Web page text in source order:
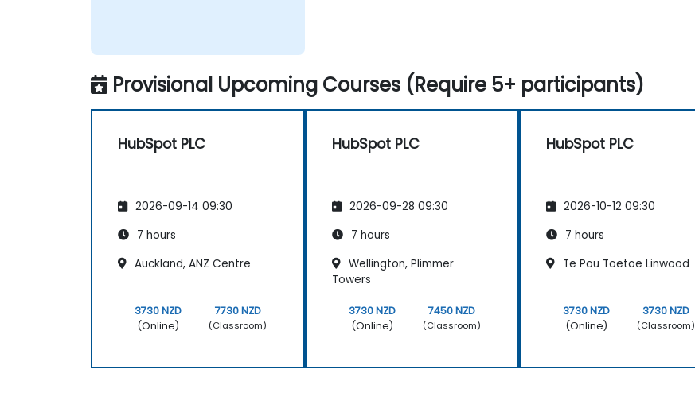
Provisional Upcoming Courses (Require 5+ participants)
HubSpot PLC
2026-09-14 09:30
7 hours
Auckland, ANZ Centre
3730 NZD
(Online)
7730 NZD
(Classroom)
HubSpot PLC
2026-09-28 09:30
7 hours
Wellington, Plimmer
Towers
3730 NZD
(Online)
7450 NZD
(Classroom)
HubSpot PLC
2026-10-12 09:30
7 hours
Te Pou Toetoe Linwood
3730 NZD
(Online)
3730 NZD
(Classroom)